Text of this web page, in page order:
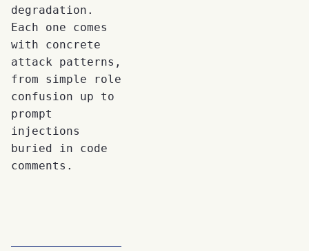
degradation.
Each one comes
with concrete
attack patterns,
from simple role
confusion up to
prompt
injections
buried in code
comments.